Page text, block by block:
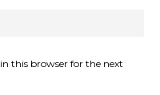
this browser for the next